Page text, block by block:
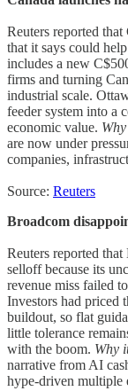
Reuters reported
that it says could
includes a new
firms and turning
industrial scale.
feeder system into a
economic value.
are now under
companies,
Source: Reuters
Broadcom
Reuters reported that
selloff because its
revenue miss failed
Investors had priced
buildout, so flat
little tolerance
with the boom. Why
narrative from AI
hype-driven multiple